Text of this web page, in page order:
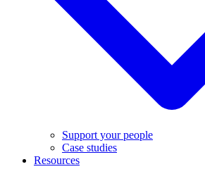
Support your people
Case studies
Resources